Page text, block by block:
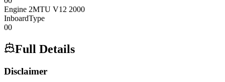
Engine 2MTU V12 2000
InboardType
00
Full Details
Disclaimer